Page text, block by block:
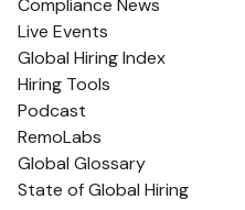
Compliance News
Live Events
Global Hiring Index
Hiring Tools
Podcast
RemoLabs
Global Glossary
State of Global Hiring